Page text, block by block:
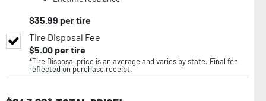
$35.99 per tire
Tire Disposal Fee
$5.00per tire
*Tire Disposal price is an average and varies by state. Final fee
reflected on purchase receipt.